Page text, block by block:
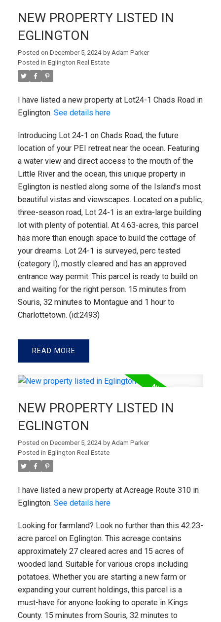
NEW PROPERTY LISTED IN
EGLINGTON
Posted on December 5, 2024 by Adam Parker
Posted in Eglington Real Estate
I have listed a new property at Lot24-1 Chads Road in
Eglington. See details here
Introducing Lot 24-1 on Chads Road, the future
location of your PEI retreat near the ocean. Featuring
a water view and direct access to the mouth of the
Little River and the ocean, this unique property in
Eglington is nestled along some of the Island's most
beautiful vistas and viewscapes. Located on a public,
three-season road, Lot 24-1 is an extra-large building
lot with plenty of potential. At 4.63-acres, this parcel
has more than enough space to build the cottage of
your dreams. Lot 24-1 is surveyed, perc tested
(category I), mostly cleared and has an approved
entrance way permit. This parcel is ready to build on
and waiting for the right person. 15 minutes from
Souris, 32 minutes to Montague and 1 hour to
Charlottetown. (id:2493)
READ
NEW PROPERTY LISTED IN
EGLINGTON
Posted on December 5, 2024 by Adam Parker
Posted in Eglington Real Estate
I have listed a new property at Acreage Route 310 in
Eglington. See details here
Looking for farmland? Look no further than this 42.23-
acre parcel on Eglington. This acreage contains
approximately 27 cleared acres and 15 acres of
wooded land. Suitable for various crops including
potatoes. Whether you are starting a new farm or
expanding your current holdings, this parcel is a
must-have for anyone looking to operate in Kings
County. 15 minutes from Souris, 32 minutes to